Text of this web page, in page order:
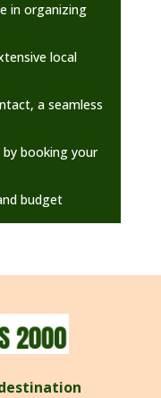
in organizing
local
a seamless
booking your
budget